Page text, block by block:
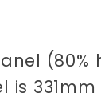
(80%
is 331mm